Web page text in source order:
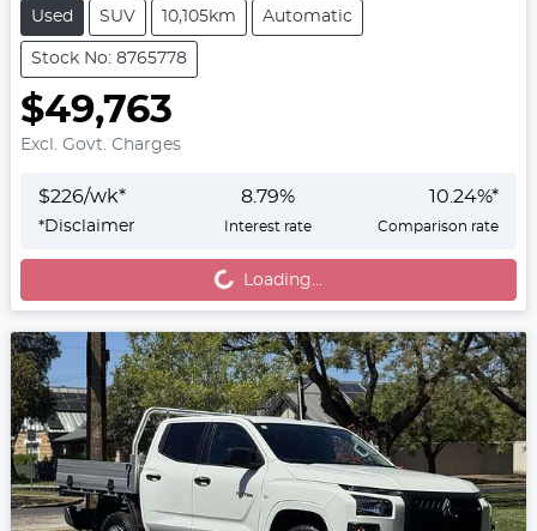
Used SUV 10,105km Automatic
Stock No: 8765778
$49,763
Excl. Govt. Charges
$226/wk*
*Disclaimer
8.79%
Interest rate
10.24%*
Comparison rate
Loading...Loading...